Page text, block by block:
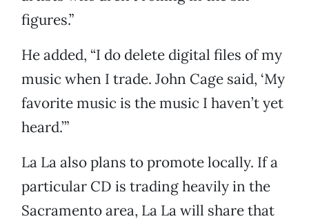
figures.”
He added, “I do delete digital files of my
music when I trade. John Cage said, ‘My
favorite music is the music I haven’t yet
heard.’”
La La also plans to promote locally. If a
particular CD is trading heavily in the
Sacramento area, La La will share that